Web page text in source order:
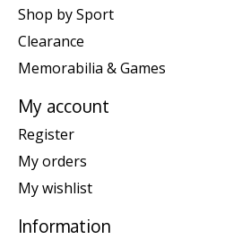
Shop by Sport
Clearance
Memorabilia & Games
My account
Register
My orders
My wishlist
Information